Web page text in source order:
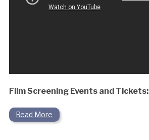
Film Screening Events and Tickets:
Read More